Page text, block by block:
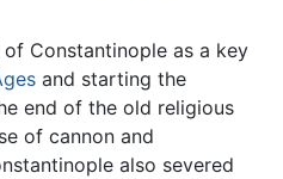
Constantinople as a key
and starting the
end of the old religious
of cannon and
also severed